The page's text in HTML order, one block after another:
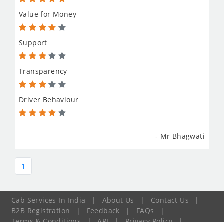
Value for Money
Support
Transparency
Driver Behaviour
- Mr Bhagwati
1
Cab Services In India | About Us | Contact Us
|
B2B Registration
| Feedback | FAQs
|